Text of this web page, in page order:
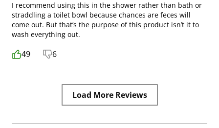
I recommend using this in the shower rather than bath or
straddling a toilet bowl because chances are feces will
come out. But that’s the purpose of this product isn’t it to
wash everything out.
49 6
Load More Reviews